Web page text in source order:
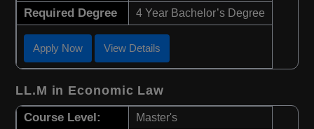
Required Degree 4 Year Bachelor’s Degree
Apply Now View Details
LL.M in Economic Law
Course Level: Master's